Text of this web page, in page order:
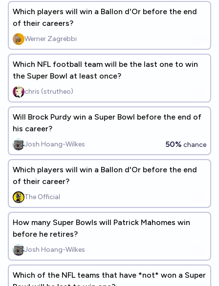
Which players will win a Ballon d'Or before the end
of their careers?
Werner Zagrebbi
Which NFL football team will be the last one to win
the Super Bowl at least once?
chris (strutheo)
Will Brock Purdy win a Super Bowl before the end of
his career?
Josh Hoang-Wilkes 50% chance
Which players will win a Ballon d'Or before the end
of their career?
The Official
How many Super Bowls will Patrick Mahomes win
before he retires?
Josh Hoang-Wilkes
Which of the NFL teams that have *not* won a Super